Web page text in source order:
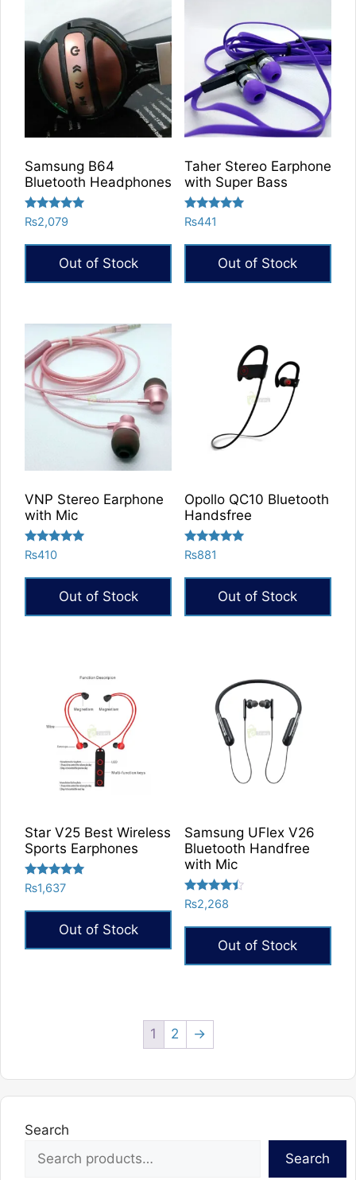
Samsung B64
Bluetooth Headphones
Rated
5.00
₨2,079
Out of Stock
Taher Stereo Earphone
with Super Bass
Rated
5.00
₨441
Out of Stock
VNP Stereo Earphone
with Mic
Rated
5.00
₨410
Out of Stock
Opollo QC10 Bluetooth
Handsfree
Rated
5.00
₨881
Out of Stock
Star V25 Best Wireless
Sports Earphones
Rated
5.00
₨1,637
Out of Stock
Samsung UFlex V26
Bluetooth Handfree
with Mic
Rated
4.25
₨2,268
Out of Stock
1 2 →
Search
Search